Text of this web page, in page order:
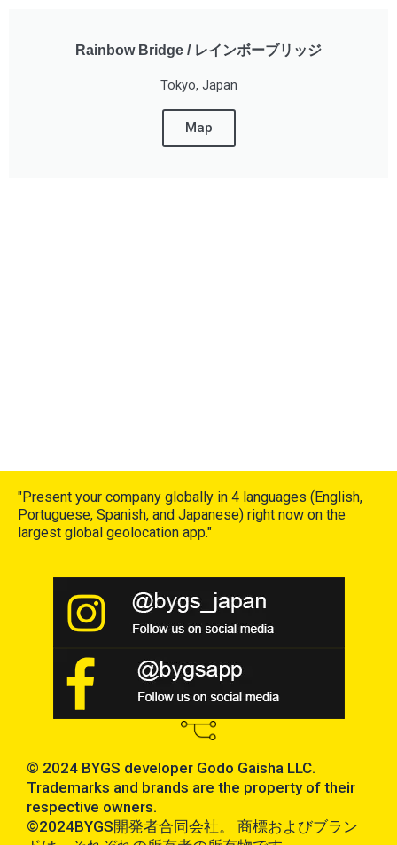
Rainbow Bridge / レインボーブリッジ
Tokyo, Japan
Map
"Present your company globally in 4 languages (English,
Portuguese, Spanish, and Japanese) right now on the
largest global geolocation app."
© 2024 BYGS developer Godo Gaisha LLC.
Trademarks and brands are the property of their
respective owners.
©2024BYGS開発者合同会社。 商標およびブラン